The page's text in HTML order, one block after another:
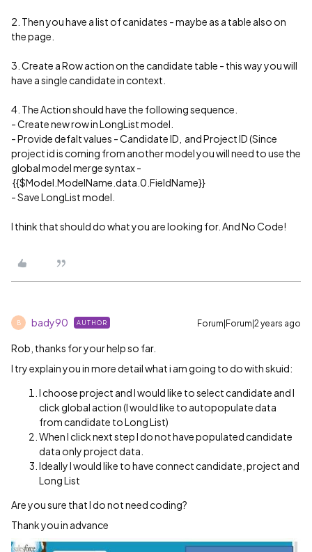
2. Then you have a list of canidates - maybe as a table also on
the page.
3. Create a Row action on the candidate table - this way you will
have a single candidate in context.
4. The Action should have the following sequence.
- Create new row in LongList model.
- Provide defalt values - Candidate ID, and Project ID (Since
project id is coming from another model you will need to use the
global model merge syntax -
{{$Model.ModelName.data.0.FieldName}}
- Save LongList model.
I think that should do what you are looking for. And No Code!
B bady90 AUTHOR Forum|Forum|2 years ago
Rob, thanks for your help so far.
I try explain you in more detail what i am going to do with skuid:
I choose project and I would like to select candidate and I
click global action (I would like to autopopulate data
from candidate to Long List)
When I click next step I do not have populated candidate
data only project data.
Ideally I would like to have connect candidate, project and
Long List
Are you sure that I do not need coding?
Thank you in advance